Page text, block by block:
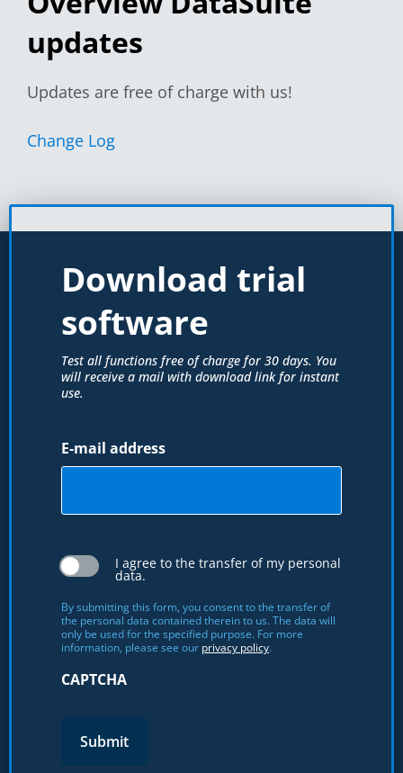
updates
Updates are free of charge with us!
Change Log
Download trial
software
Test all functions free of charge for 30 days. You
will receive a mail with download link for instant
use.
E-mail address
I agree to the transfer of my personal
data.
By submitting this form, you consent to the transfer of
the personal data contained therein to us. The data will
only be used for the specified purpose. For more
information, please see our privacy policy.
CAPTCHA